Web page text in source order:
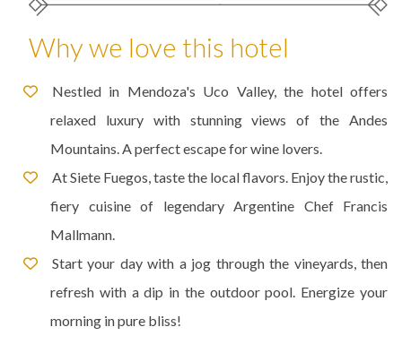
Why we love this hotel
Nestled in Mendoza's Uco Valley, the hotel offers
relaxed luxury with stunning views of the Andes
Mountains. A perfect escape for wine lovers.
At Siete Fuegos, taste the local flavors. Enjoy the rustic,
fiery cuisine of legendary Argentine Chef Francis
Mallmann.
Start your day with a jog through the vineyards, then
refresh with a dip in the outdoor pool. Energize your
morning in pure bliss!